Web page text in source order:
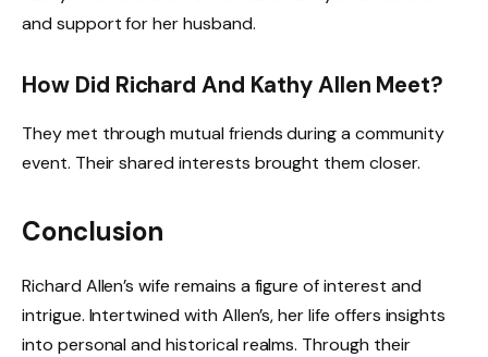
and support for her husband.
How Did Richard And Kathy Allen Meet?
They met through mutual friends during a community
event. Their shared interests brought them closer.
Conclusion
Richard Allen’s wife remains a figure of interest and
intrigue. Intertwined with Allen’s, her life offers insights
into personal and historical realms. Through their